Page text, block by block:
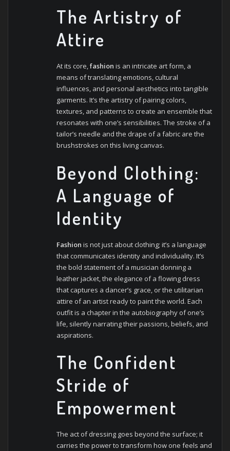
The Artistry of
Attire
At its core,fashion is an intricate art form, a
means of translating emotions, cultural
influences, and personal aesthetics into tangible
garments. It’s the artistry of pairing colors,
textures, and patterns to create an ensemble that
resonates with one’s sensibilities. The stroke of a
tailor’s needle and the drape of a fabric are the
brushstrokes on this living canvas.
Beyond Clothing:
A Language of
Identity
Fashion is not just about clothing; it’s a language
that communicates identity and individuality. It’s
the bold statement of a musician donning a
leather jacket, the elegance of a flowing dress
that captures a dancer’s grace, or the utilitarian
attire of an artist ready to paint the world. Each
outfit is a chapter in the autobiography of one’s
life, silently narrating their passions, beliefs, and
aspirations.
The Confident
Stride of
Empowerment
The act of dressing goes beyond the surface; it
carries the power to transform how one feels and